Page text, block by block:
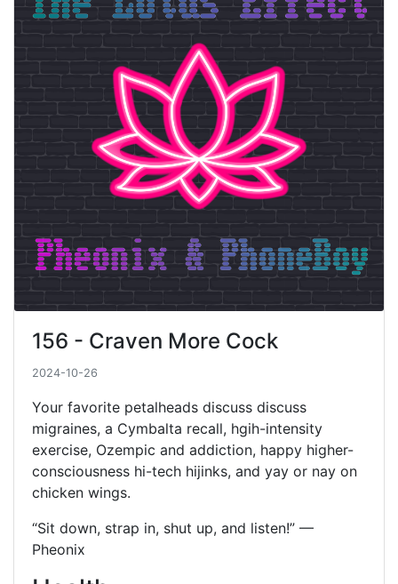
156 - Craven More Cock
2024-10-26
Your favorite petalheads discuss discuss
migraines, a Cymbalta recall, hgih-intensity
exercise, Ozempic and addiction, happy higher-
consciousness hi-tech hijinks, and yay or nay on
chicken wings.
“Sit down, strap in, shut up, and listen!” —
Pheonix